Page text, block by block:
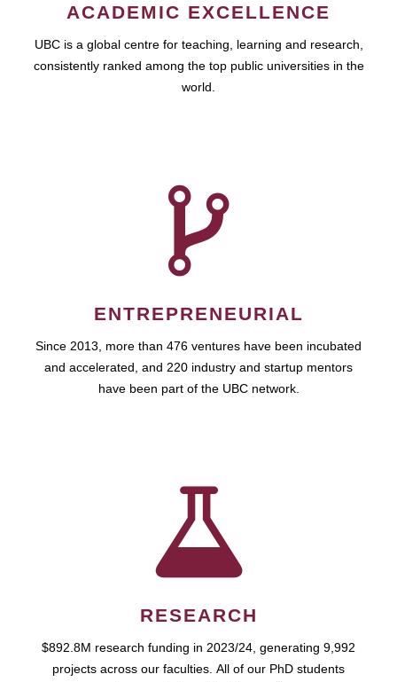
ACADEMIC EXCELLENCE
UBC is a global centre for teaching, learning and research,
consistently ranked among the top public universities in the
world.
ENTREPRENEURIAL
Since 2013, more than 476 ventures have been incubated
and accelerated, and 220 industry and startup mentors
have been part of the UBC network.
RESEARCH
$892.8M research funding in 2023/24, generating 9,992
projects across our faculties. All of our PhD students